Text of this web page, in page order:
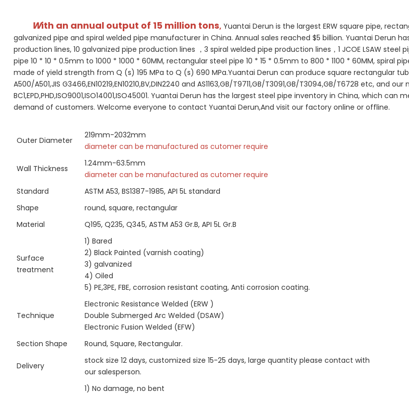
With an annual output of 15 million tons, Yuantai Derun is the largest ERW square pipe,
galvanized pipe and spiral welded pipe manufacturer in China. Annual sales reached $5 billion. Yuantai Derun
production lines, 10 galvanized pipe production lines ，3 spiral welded pipe production lines，1 JCOE LSAW steel
pipe 10 * 10 * 0.5mm to 1000 * 1000 * 60MM, rectangular steel pipe 10 * 15 * 0.5mm to 800 * 1100 * 60MM, spiral
made of yield strength from Q (s) 195 MPa to Q (s) 690 MPa.Yuantai Derun can produce square rectangular
A500/A501,JIS G3466,EN10219,EN10210,BV,DIN2240 and AS1163,GB/T9711,GB/T3091,GB/T3094,GB/T6728 etc, and
BC1,EPD,PHD,ISO9001,ISO14001,ISO45001. Yuantai Derun has the largest steel pipe inventory in China, which
demand of customers. Welcome everyone to contact Yuantai Derun,And visit our factory online or offline.
Outer Diameter
219mm-2032mm
diameter can be manufactured as cutomer require
Wall Thickness
1.24mm-63.5mm
diameter can be manufactured as cutomer require
Standard
ASTM A53, BS1387-1985, API 5L standard
Shape
round, square, rectangular
Material
Q195, Q235, Q345, ASTM A53 Gr.B, API 5L Gr.B
Surface
treatment
1) Bared
2) Black Painted (varnish coating)
3) galvanized
4) Oiled
5) PE,3PE, FBE, corrosion resistant coating, Anti corrosion coating.
Technique
Electronic Resistance Welded (ERW )
Double Submerged Arc Welded (DSAW)
Electronic Fusion Welded (EFW)
Section Shape
Round, Square, Rectangular.
Delivery
stock size 12 days, customized size 15-25 days, large quantity please contact with
our salesperson.
1) No damage, no bent